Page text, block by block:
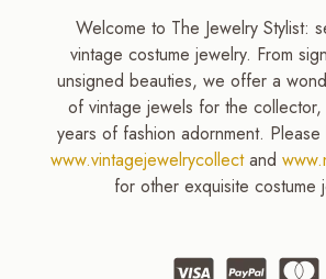
Welcome to The Jewelry Stylist:
vintage costume jewelry. From
unsigned beauties, we offer a
of vintage jewels for the collector,
years of fashion adornment.
www.vintagejewelrycollectand
for other exquisite costume